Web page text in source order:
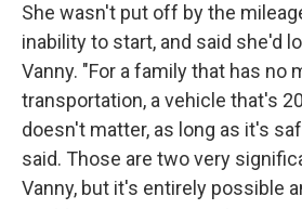
She wasn't put off by the
inability to start, and said she'd
Vanny. "For a family that has no
transportation, a vehicle that's
doesn't matter, as long as it's
said. Those are two very
Vanny, but it's entirely possible